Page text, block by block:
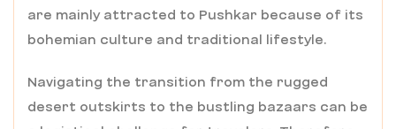
are mainly attracted to Pushkar because of its
bohemian culture and traditional lifestyle.
Navigating the transition from the rugged
desert outskirts to the bustling bazaars can be